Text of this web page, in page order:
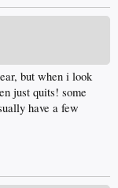
but when i look
just quits! some
have a few